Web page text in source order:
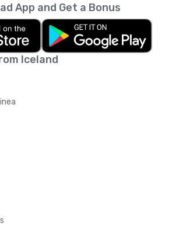
Iceland
App and Get a Bonus